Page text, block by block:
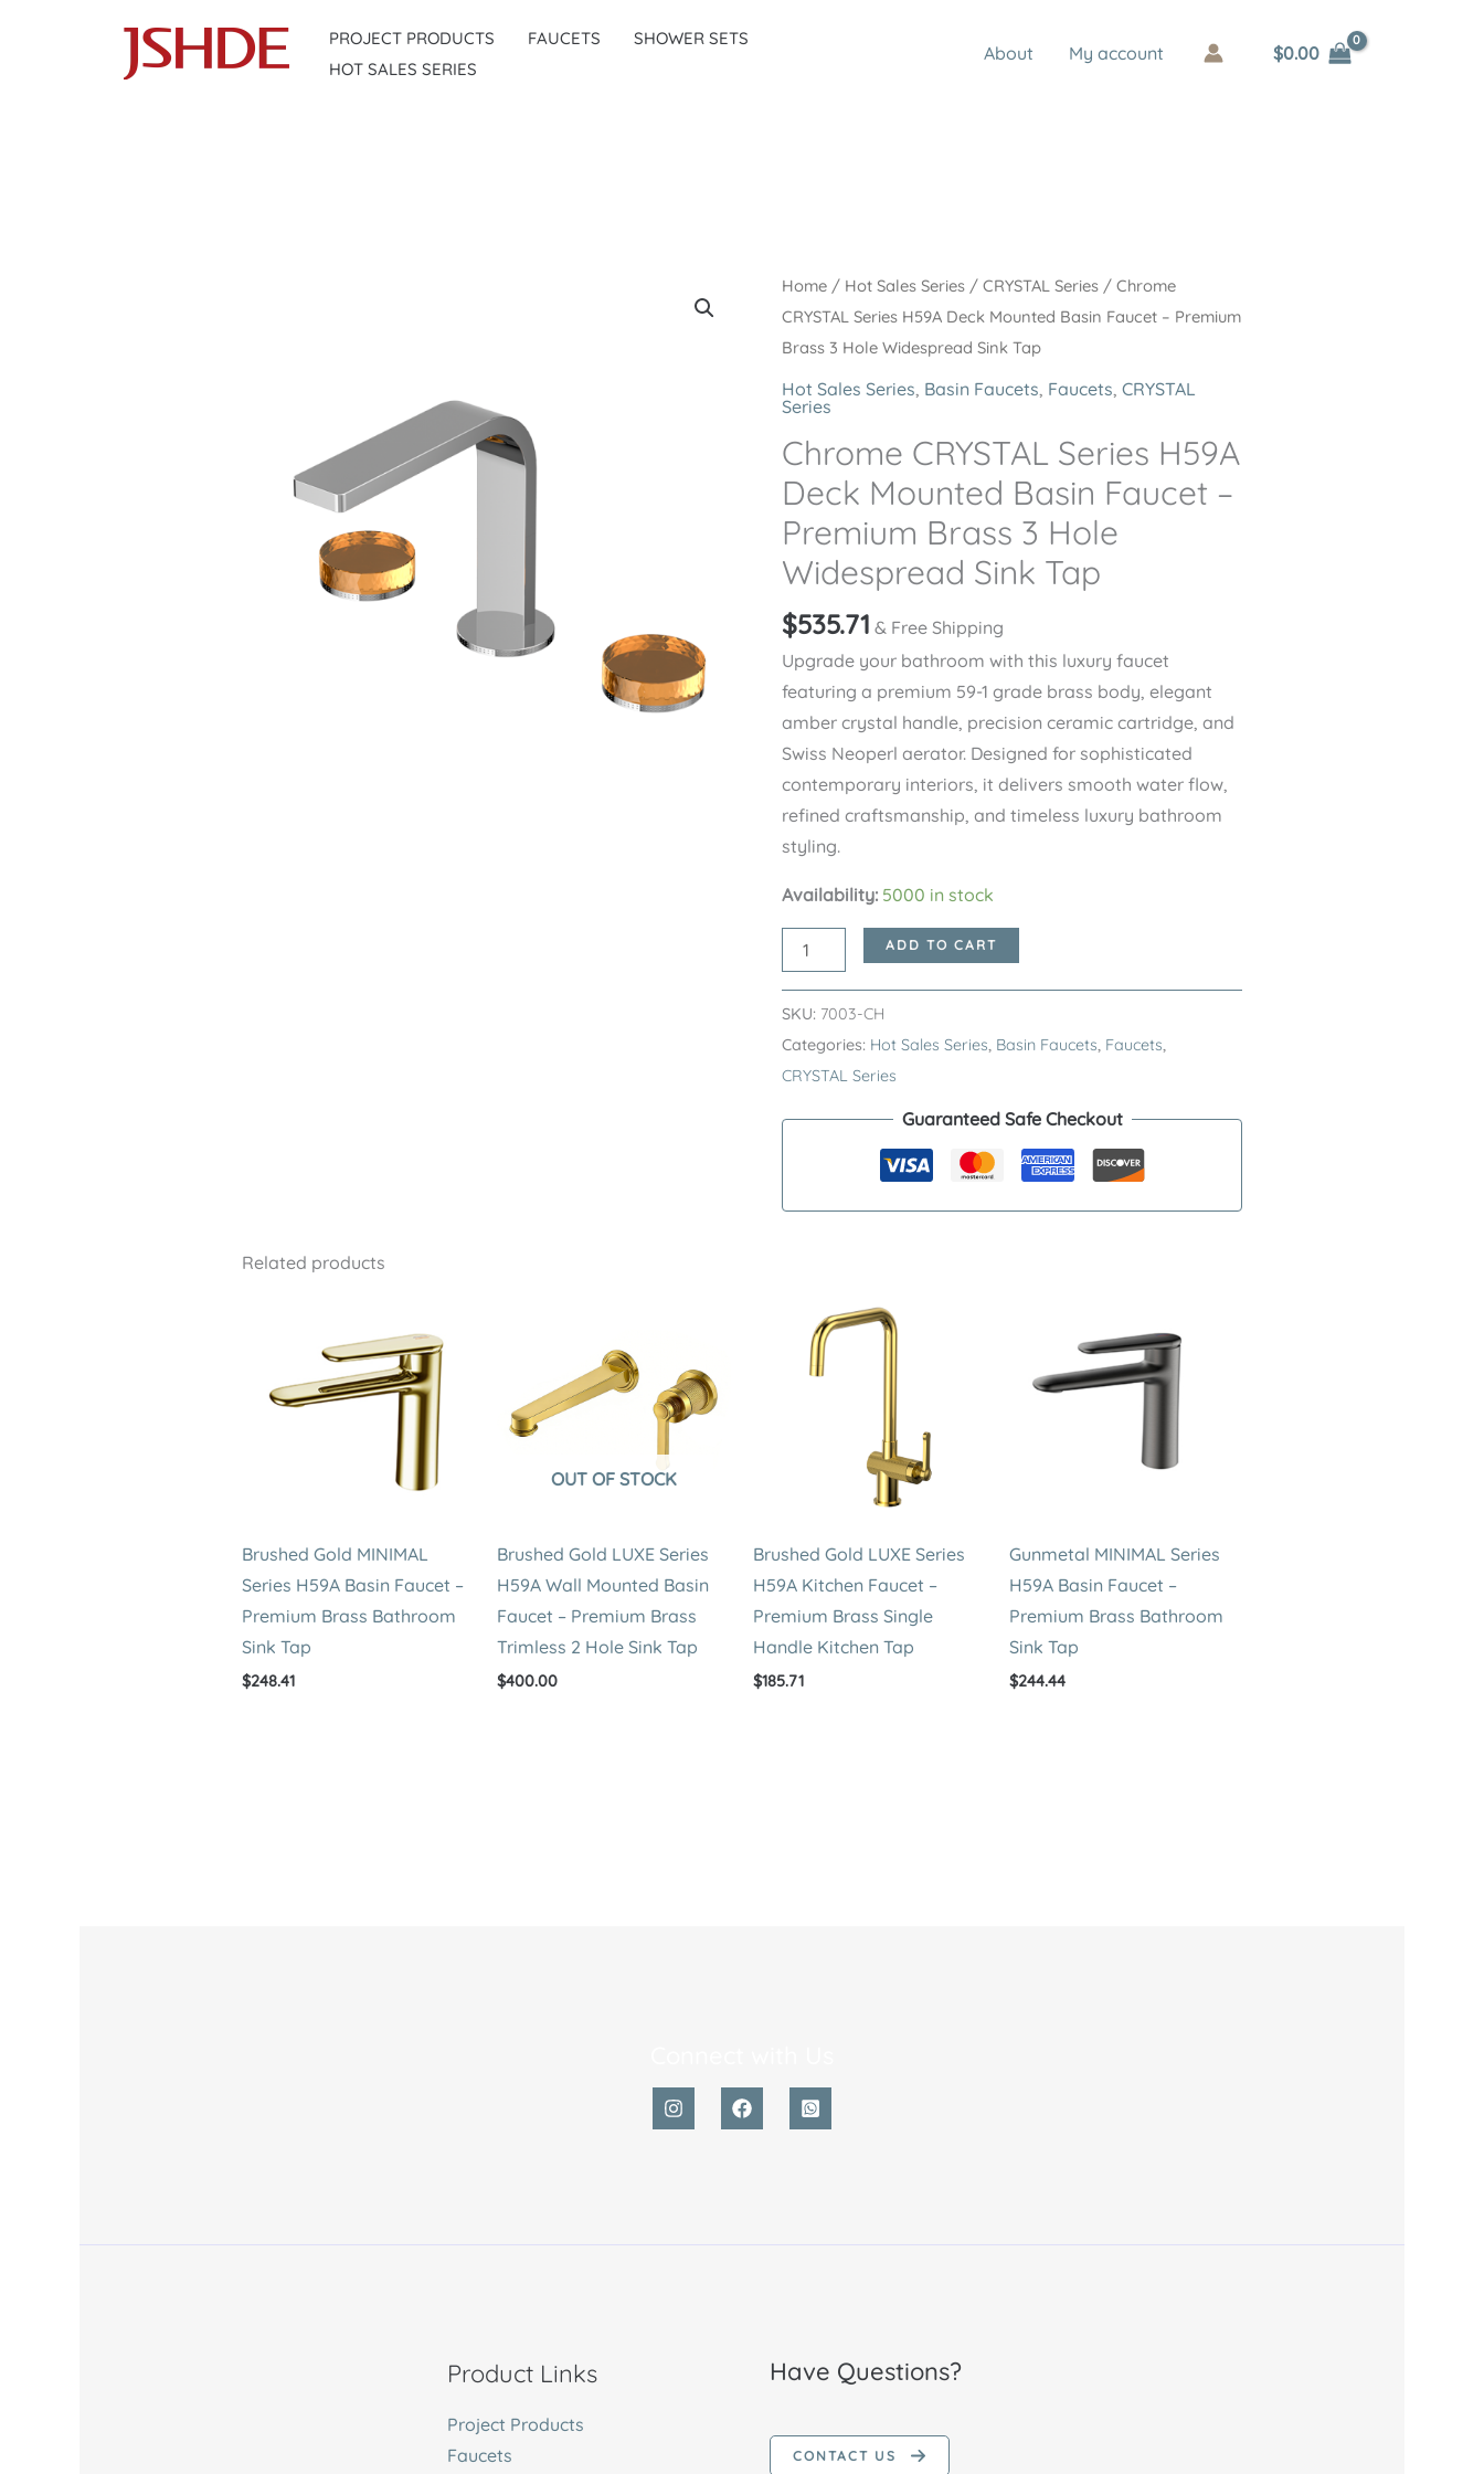
PROJECT PRODUCTS FAUCETS
SHOWER SETS
HOT SALES SERIES
About My account $0.00
Home / Hot Sales Series /CRYSTAL Series / Chrome
CRYSTAL Series H59A Deck Mounted Basin Faucet – Premium
Brass 3 Hole Widespread Sink Tap
Hot Sales Series, Basin Faucets, Faucets,CRYSTAL
Series
Chrome CRYSTAL Series H59A
Deck Mounted Basin Faucet –
Premium Brass 3 Hole
Widespread Sink Tap
$535.71 & Free Shipping
Upgrade your bathroom with this luxury faucet
featuring a premium 59-1 grade brass body, elegant
amber crystal handle, precision ceramic cartridge, and
Swiss Neoperl aerator. Designed for sophisticated
contemporary interiors, it delivers smooth water flow,
refined craftsmanship, and timeless luxury bathroom
styling.
Availability: 5000 in stock
Chrome
CRYSTAL
Series
H59A
Deck
Basin
Widespread
Sink
ADD TO CART
SKU: 7003-CH
Categories: Hot Sales Series, Basin Faucets, Faucets,
CRYSTAL Series
Guaranteed Safe Checkout
Related products
Brushed Gold MINIMAL
Series H59A Basin Faucet –
Premium Brass Bathroom
Sink Tap
$248.41
OUT OF STOCK
Brushed Gold LUXE Series
H59A Wall Mounted Basin
Faucet – Premium Brass
Trimless 2 Hole Sink Tap
$400.00
Brushed Gold LUXE Series
H59A Kitchen Faucet –
Premium Brass Single
Handle Kitchen Tap
$185.71
Gunmetal MINIMAL Series
H59A Basin Faucet –
Premium Brass Bathroom
Sink Tap
$244.44
Product Links
Project Products
Faucets
Have Questions?
CONTACT US